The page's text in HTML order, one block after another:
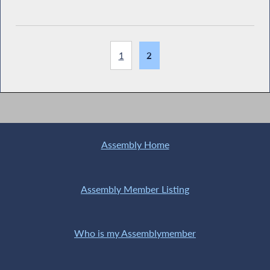
1 2
Assembly Home
Assembly Member Listing
Who is my Assemblymember